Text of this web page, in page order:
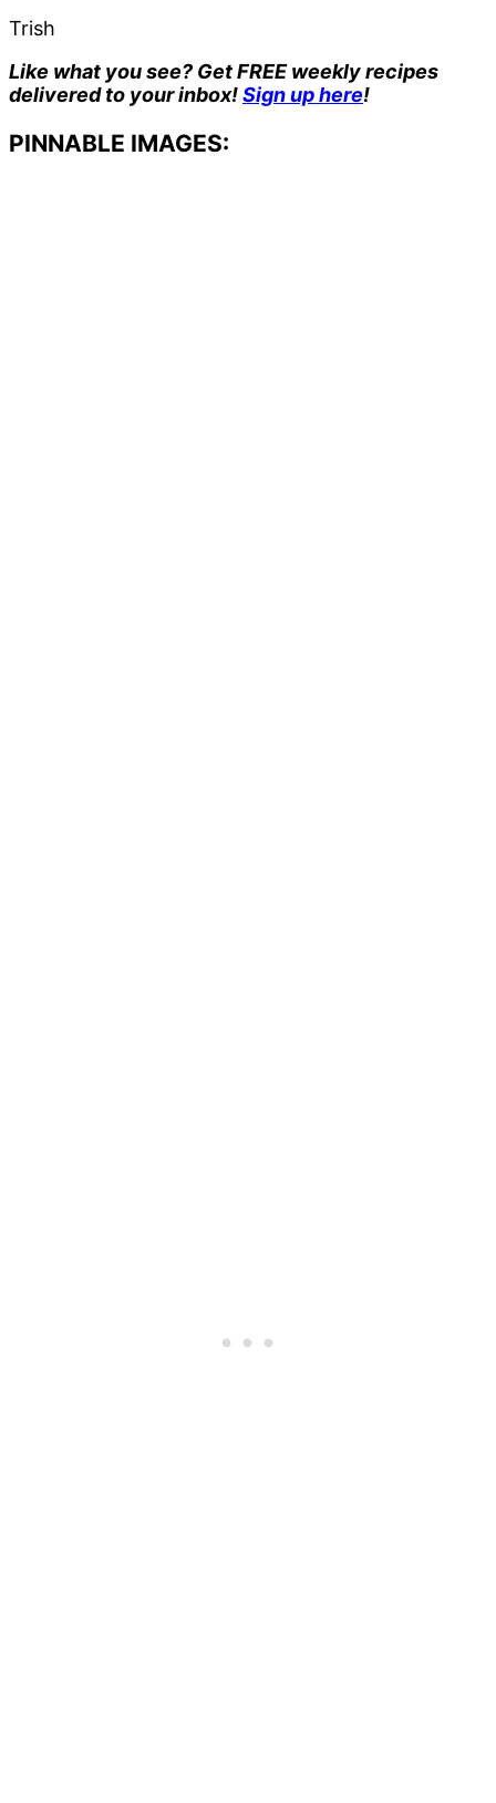
Trish
Like what you see? Get FREE weekly recipes
delivered to your inbox!Sign up here!
PINNABLE IMAGES: